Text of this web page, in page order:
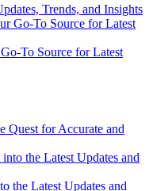
Trends, and Insights
To Source for Latest
Quest for Accurate and
the Latest Updates and